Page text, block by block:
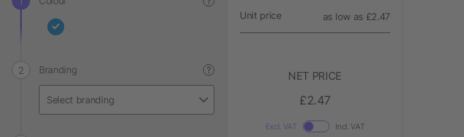
Branding ?
Unit price as low as £2.47
NET PRICE
£2.47
Excl. VAT Incl. VAT